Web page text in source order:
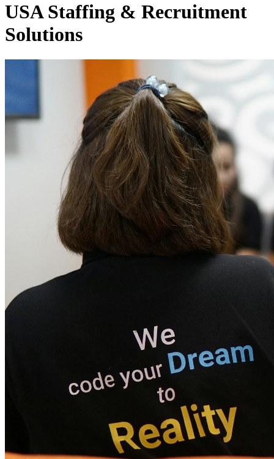
USA Staffing & Recruitment
Solutions